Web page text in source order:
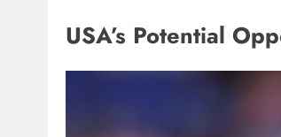
USA’s Potential